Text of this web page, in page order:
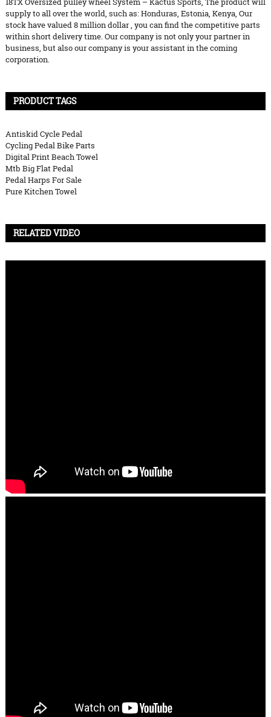
supply to all over the world, such as: Honduras, Estonia, Kenya, Our
stock have valued 8 million dollar , you can find the competitive parts
within short delivery time. Our company is not only your partner in
business, but also our company is your assistant in the coming
corporation.
PRODUCT TAGS
Antiskid Cycle Pedal
Cycling Pedal Bike Parts
Digital Print Beach Towel
Mtb Big Flat Pedal
Pedal Harps For Sale
Pure Kitchen Towel
RELATED VIDEO